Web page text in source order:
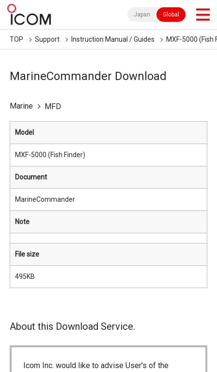
Japan Global
TOP Support Instruction Manual / Guides MXF-5000 (Fish
MarineCommander Download
Marine MFD
Model
MXF-5000 (Fish Finder)
Document
MarineCommander
Note
File size
495KB
About this Download Service.
Icom Inc. would like to advise User's of the